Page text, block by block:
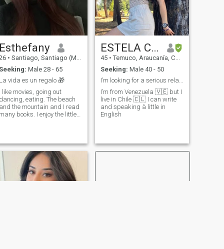
Esthefany
• Santiago, Santiago (Metro), Chile
Seeking: Male 28 - 65
La vida es un regalo 🎁
I like movies, going out
dancing, eating. The beach
and the mountain and I read
many books. I enjoy the little
ESTELA CARABALLO
45 • Temuco, Araucanía, Chile
Seeking: Male 40 - 50
I’m looking for a serious relationship.
I’m from Venezuela 🇻🇪 but I
live in Chile 🇨🇱 I can write
and speaking à little in
English